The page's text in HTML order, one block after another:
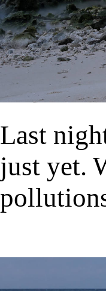
Last
just yet.